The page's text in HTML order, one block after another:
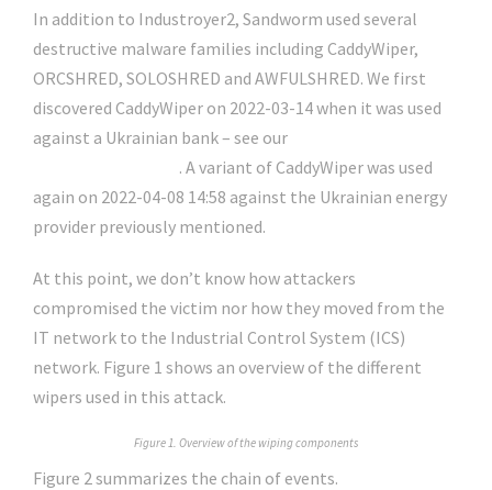
In addition to Industroyer2, Sandworm used several
destructive malware families including CaddyWiper,
ORCSHRED, SOLOSHRED and AWFULSHRED. We first
discovered CaddyWiper on 2022-03-14 when it was used
against a Ukrainian bank – see our
. A variant of CaddyWiper was used
again on 2022-04-08 14:58 against the Ukrainian energy
provider previously mentioned.
At this point, we don’t know how attackers
compromised the victim nor how they moved from the
IT network to the Industrial Control System (ICS)
network. Figure 1 shows an overview of the different
wipers used in this attack.
Figure 1. Overview of the wiping components
Figure 2 summarizes the chain of events.